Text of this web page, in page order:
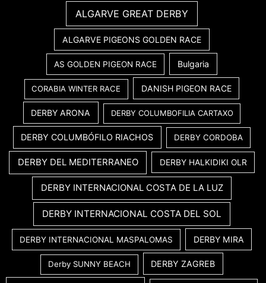
ALGARVE GREAT DERBY
ALGARVE PIGEONS GOLDEN RACE
AS GOLDEN PIGEON RACE Bulgaria
CORABIA WINTER RACE DANISH PIGEON RACE
DERBY ARONA DERBY COLUMBOFILIA CARTAXO
DERBY COLUMBÓFILO RIACHOS DERBY CORDOBA
DERBY DEL MEDITERRANEO DERBY HALKIDIKI OLR
DERBY INTERNACIONAL COSTA DE LA LUZ
DERBY INTERNACIONAL COSTA DEL SOL
DERBY INTERNACIONAL MASPALOMAS DERBY MIRA
Derby SUNNY BEACH DERBY ZAGREB